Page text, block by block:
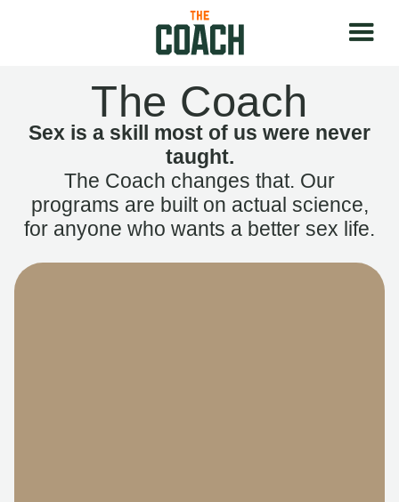
The Coach
Sex is a skill most of us were never
taught.
The Coach changes that. Our
programs are built on actual science,
for anyone who wants a better sex life.